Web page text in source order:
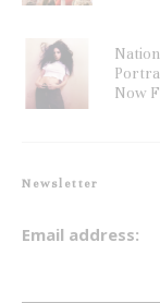
Now
Newsletter
Email address: